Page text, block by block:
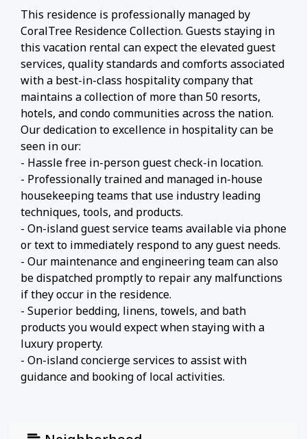
This residence is professionally managed by
CoralTree Residence Collection. Guests staying in
this vacation rental can expect the elevated guest
services, quality standards and comforts associated
with a best-in-class hospitality company that
maintains a collection of more than 50 resorts,
hotels, and condo communities across the nation.
Our dedication to excellence in hospitality can be
seen in our:
- Hassle free in-person guest check-in location.
- Professionally trained and managed in-house
housekeeping teams that use industry leading
techniques, tools, and products.
- On-island guest service teams available via phone
or text to immediately respond to any guest needs.
- Our maintenance and engineering team can also
be dispatched promptly to repair any malfunctions
if they occur in the residence.
- Superior bedding, linens, towels, and bath
products you would expect when staying with a
luxury property.
- On-island concierge services to assist with
guidance and booking of local activities.